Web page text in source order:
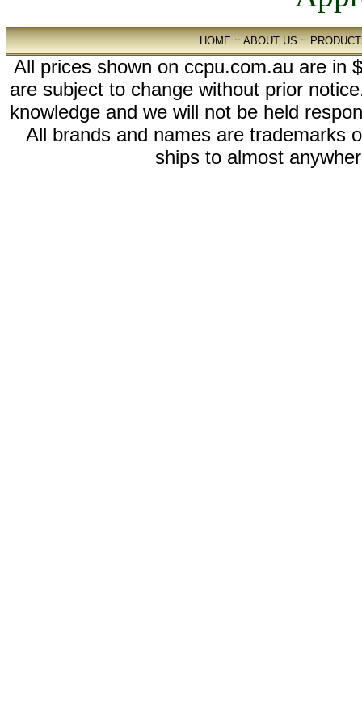
HOME::ABOUT US::
All prices shown on ccpu.com.au are in
are subject to change without prior
knowledge and we will not be held
All brands and names are trademarks
ships to almost